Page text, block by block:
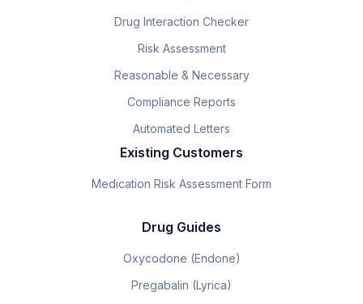
Drug Interaction Checker
Risk Assessment
Reasonable & Necessary
Compliance Reports
Automated Letters
Existing Customers
Medication Risk Assessment Form
Drug Guides
Oxycodone (Endone)
Pregabalin (Lyrica)